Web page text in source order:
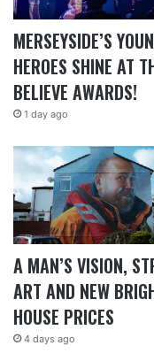
MERSEYSIDE’S
HEROES SHINE AT
BELIEVE AWARDS!
1 day ago
A MAN’S VISION,
ART AND NEW
HOUSE PRICES
4 days ago